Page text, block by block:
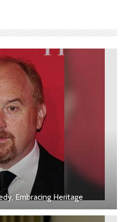
Embracing Heritage